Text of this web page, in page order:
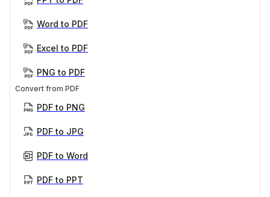
Word to PDF
Excel to PDF
PNG to PDF
Convert from PDF
PDF to PNG
PDF to JPG
PDF to Word
PDF to PPT